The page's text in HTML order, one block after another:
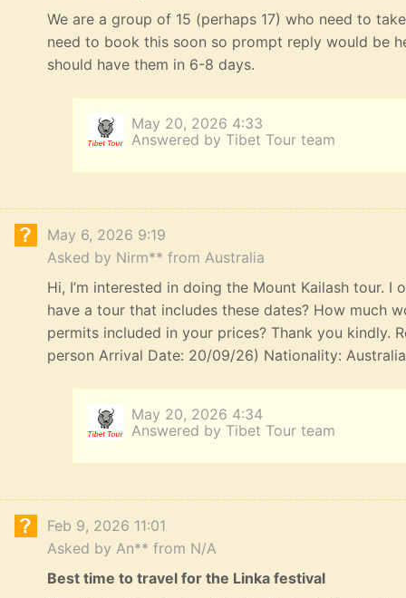
We are a group of 15 (perhaps 17) who need to
need to book this soon so prompt reply would be
should have them in 6-8 days.
May 20, 2026 4:33
Answered by Tibet Tour team
May 6, 2026 9:19
Asked by Nirm** from Australia
Hi, I’m interested in doing the Mount Kailash tour.
have a tour that includes these dates? How much
permits included in your prices? Thank you kindly.
person Arrival Date: 20/09/26) Nationality:
May 20, 2026 4:34
Answered by Tibet Tour team
Feb 9, 2026 11:01
Asked by An** from N/A
Best time to travel for the Linka festival